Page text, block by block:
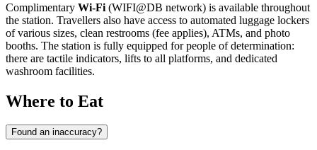
Complimentary Wi-Fi (WIFI@DB network) is available throughout
the station. Travellers also have access to automated luggage lockers
of various sizes, clean restrooms (fee applies), ATMs, and photo
booths. The station is fully equipped for people of determination:
there are tactile indicators, lifts to all platforms, and dedicated
washroom facilities.
Where to Eat
Found an inaccuracy?